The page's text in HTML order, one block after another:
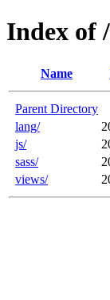
Index of
Name
Parent Directory
lang/
js/
sass/
views/